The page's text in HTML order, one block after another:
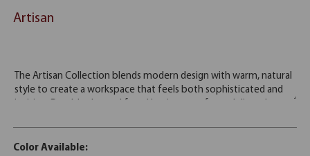
Artisan
Color Available: